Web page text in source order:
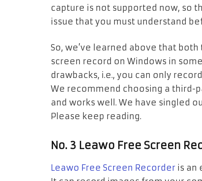
capture is not supported now, so
issue that you must understand
So, we’ve learned above that both
screen record on Windows in
drawbacks, i.e., you can only
We recommend choosing a
and works well. We have singled
Please keep reading.
No. 3 Leawo Free Screen
Leawo Free Screen Recorder is an